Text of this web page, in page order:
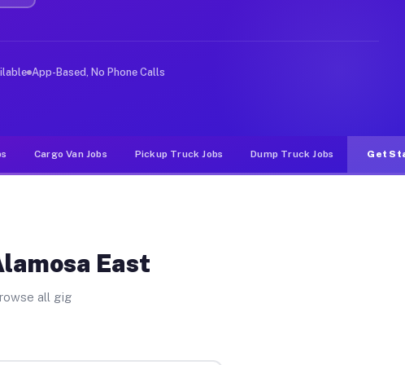
Unlike rideshare or food delivery apps, gigs on Muvr
App-Based, No Phone Calls
Cargo Van Jobs Pickup Truck Jobs Dump Truck Jobs Get
East
all gig